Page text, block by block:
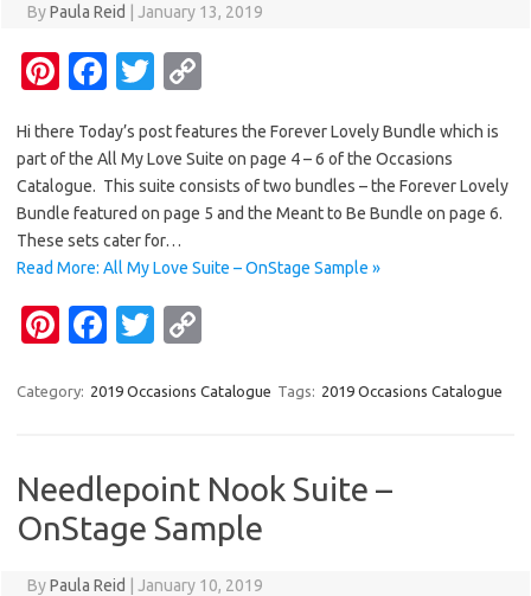
ByPaula Reid January 13, 2019
Pi
er
es
t
Fa
e
b
o
o
k
T
it
te
r
p
y
Li
n
Hi there Today’s post features the Forever Lovely Bundle which is
part of the All My Love Suite on page 4 – 6 of the Occasions
Catalogue. This suite consists of two bundles – the Forever Lovely
Bundle featured on page 5 and the Meant to Be Bundle on page 6.
These sets cater for…
Read More: All My Love Suite – OnStage Sample »
Pi
er
t
Fa
e
o
o
k
T
it
r
p
Li
n
k
Category: 2019 Occasions Catalogue Tags: 2019 Occasions Catalogue
Needlepoint Nook Suite –
OnStage Sample
ByPaula Reid January 10, 2019